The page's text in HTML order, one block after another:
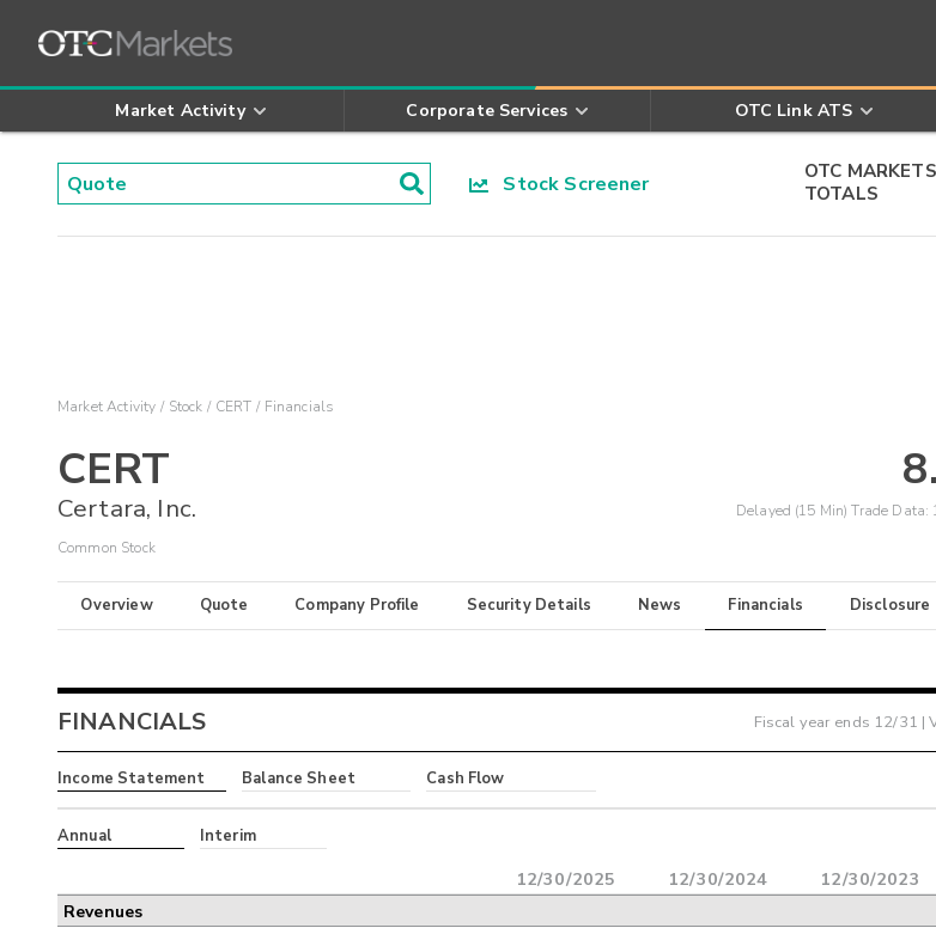
Market Activity Corporate Services OTC Link ATS
Stock Screener
OTC MARKETS
TOTALS
Market Activity Stock CERT Financials
CERT
Certara, Inc.
Common Stock
Delayed (15 Min) Trade Data:
Overview Quote Company Profile Security Details News Financials Disclosure
FINANCIALS Fiscal year ends 12/31 |
Income Statement Balance Sheet Cash Flow
Annual Interim
12/30/2025 12/30/2024 12/30/2023
Revenues